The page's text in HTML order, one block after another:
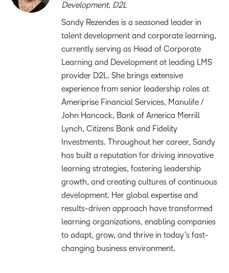
Development, D2L
Sandy Rezendes is a seasoned leader in
talent development and corporate learning,
currently serving as Head of Corporate
Learning and Development at leading LMS
provider D2L. She brings extensive
experience from senior leadership roles at
Ameriprise Financial Services, Manulife /
John Hancock, Bank of America Merrill
Lynch, Citizens Bank and Fidelity
Investments. Throughout her career, Sandy
has built a reputation for driving innovative
learning strategies, fostering leadership
growth, and creating cultures of continuous
development. Her global expertise and
results-driven approach have transformed
learning organizations, enabling companies
to adapt, grow, and thrive in today’s fast-
changing business environment.